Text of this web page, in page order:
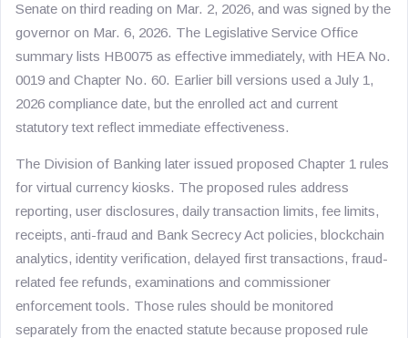
Senate on third reading on Mar. 2, 2026, and was signed by the
governor on Mar. 6, 2026. The Legislative Service Office
summary lists HB0075 as effective immediately, with HEA No.
0019 and Chapter No. 60. Earlier bill versions used a July 1,
2026 compliance date, but the enrolled act and current
statutory text reflect immediate effectiveness.
The Division of Banking later issued proposed Chapter 1 rules
for virtual currency kiosks. The proposed rules address
reporting, user disclosures, daily transaction limits, fee limits,
receipts, anti-fraud and Bank Secrecy Act policies, blockchain
analytics, identity verification, delayed first transactions, fraud-
related fee refunds, examinations and commissioner
enforcement tools. Those rules should be monitored
separately from the enacted statute because proposed rule